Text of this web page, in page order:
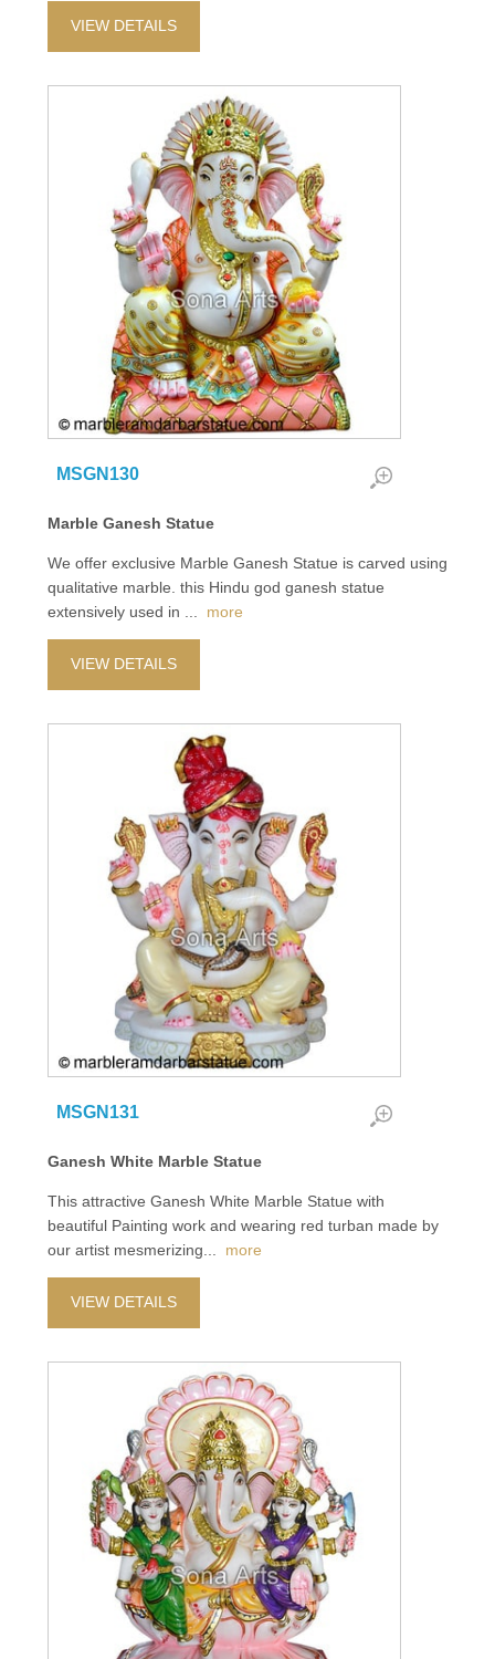
VIEW DETAILS
MSGN130
Marble Ganesh Statue
We offer exclusive Marble Ganesh Statue is carved using
qualitative marble. this Hindu god ganesh statue
extensively used in
more
VIEW DETAILS
MSGN131
Ganesh White Marble Statue
This attractive Ganesh White Marble Statue with
beautiful Painting work and wearing red turban made by
our artist mesmerizing
more
VIEW DETAILS